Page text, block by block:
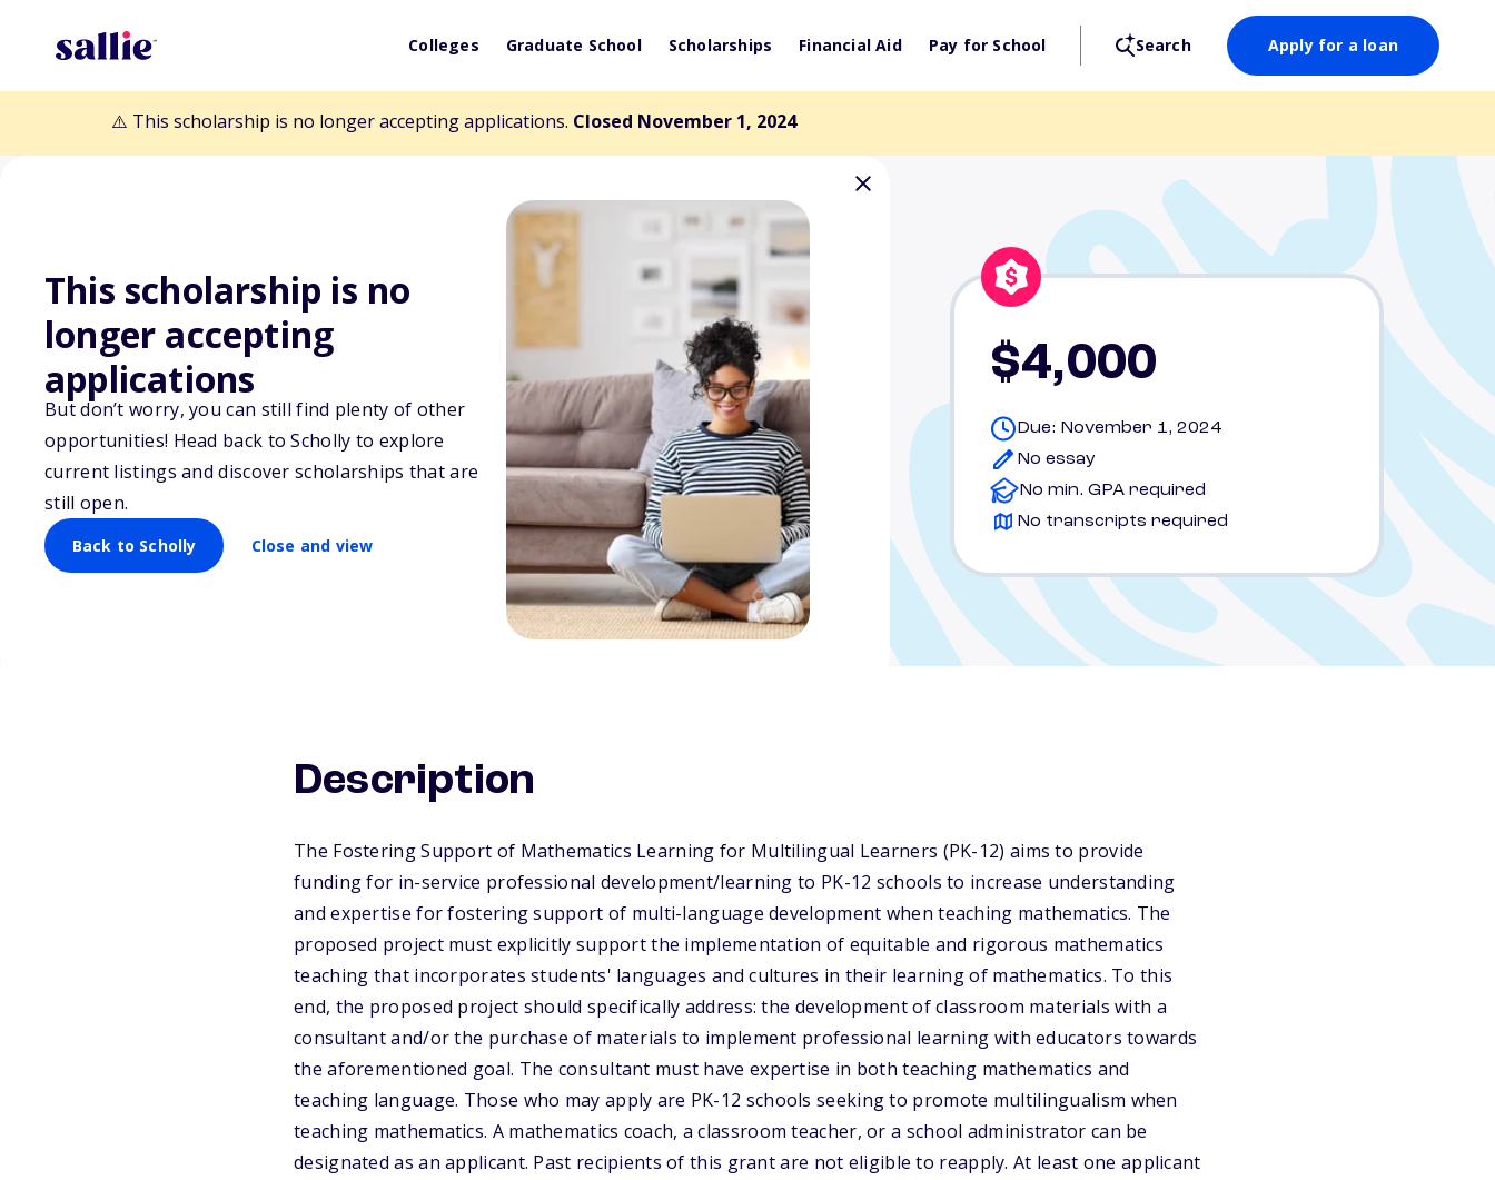
Colleges Graduate School Scholarships Financial Aid Pay for School Search Apply for a loan
⚠️ This scholarship is no longer accepting applications. Closed November 1, 2024
This scholarship is no
longer accepting
applications
But don’t worry, you can still find plenty of other
opportunities! Head back to Scholly to explore
current listings and discover scholarships that are
still open.
Back to Scholly Close and view
Back to Scholarships
Fostering Support of
Mathematics Learning for
Multilingual Learners (PK-12)
$4,000
Due: November 1, 2024
No essay
No min. GPA required
No transcripts required
Description
The Fostering Support of Mathematics Learning for Multilingual Learners (PK-12) aims to provide
funding for in-service professional development/learning to PK-12 schools to increase understanding
and expertise for fostering support of multi-language development when teaching mathematics. The
proposed project must explicitly support the implementation of equitable and rigorous mathematics
teaching that incorporates students' languages and cultures in their learning of mathematics. To this
end, the proposed project should specifically address: the development of classroom materials with a
consultant and/or the purchase of materials to implement professional learning with educators towards
the aforementioned goal. The consultant must have expertise in both teaching mathematics and
teaching language. Those who may apply are PK-12 schools seeking to promote multilingualism when
teaching mathematics. A mathematics coach, a classroom teacher, or a school administrator can be
designated as an applicant. Past recipients of this grant are not eligible to reapply. At least one applicant